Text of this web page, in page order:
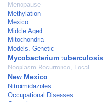
Menopause
Methylation
Mexico
Middle Aged
Mitochondria
Models, Genetic
Mycobacterium tuberculosis
Neoplasm Recurrence, Local
New Mexico
Nitroimidazoles
Occupational Diseases